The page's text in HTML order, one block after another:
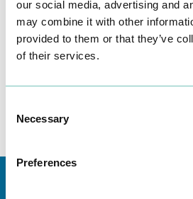
our social media, advertising and
may combine it with other
provided to them or that they’ve
of their services.
Selection
Necessary
Preferences
ONCOLOGY PODCAST
Welcome to the Oncology Podcast, a
discussing relevant topic…